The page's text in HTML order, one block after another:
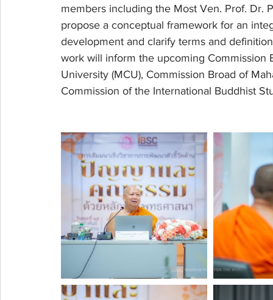
members including the Most Ven. Prof. Dr.
propose a conceptual framework for an
development and clarify terms and
work will inform the upcoming Commission
University (MCU), Commission Broad of
Commission of the International Buddhist